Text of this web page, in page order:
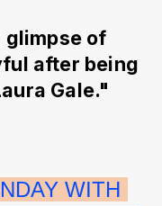
glimpse of
after being
Gale."
WITH